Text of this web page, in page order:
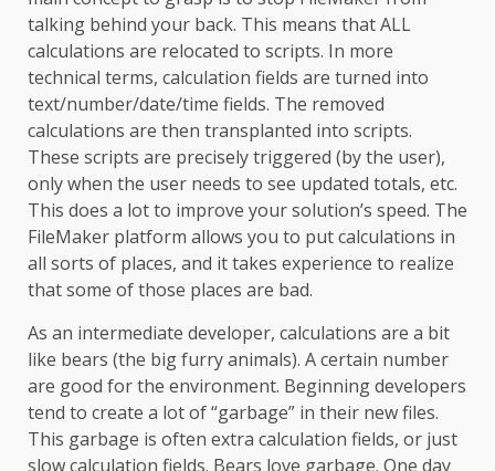
talking behind your back. This means that ALL
calculations are relocated to scripts. In more
technical terms, calculation fields are turned into
text/number/date/time fields. The removed
calculations are then transplanted into scripts.
These scripts are precisely triggered (by the user),
only when the user needs to see updated totals, etc.
This does a lot to improve your solution’s speed. The
FileMaker platform allows you to put calculations in
all sorts of places, and it takes experience to realize
that some of those places are bad.
As an intermediate developer, calculations are a bit
like bears (the big furry animals). A certain number
are good for the environment. Beginning developers
tend to create a lot of “garbage” in their new files.
This garbage is often extra calculation fields, or just
slow calculation fields. Bears love garbage. One day